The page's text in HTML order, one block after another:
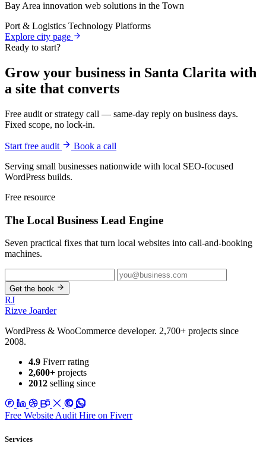
Bay Area innovation web solutions in the Town
Port & Logistics Technology Platforms
Explore city page
Ready to start?
Grow your business in Santa Clarita with
a site that converts
Free audit or strategy call — same-day reply on business days.
Fixed scope, no lock-in.
Start free audit
Book a call
Serving small businesses nationwide with local SEO-focused
WordPress builds.
Free resource
The Local Business Lead Engine
Seven practical fixes that turn local websites into call-and-booking
machines.
Get the book
RJ
Rizve Joarder
WordPress & WooCommerce developer. 2,700+ projects since
2008.
4.9 Fiverr rating
2,600+ projects
2012 selling since
Free Website AuditHire on Fiverr
Services